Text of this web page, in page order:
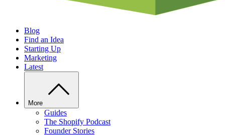
Blog
Find an Idea
Starting Up
Marketing
Latest
More
Guides
The Shopify Podcast
Founder Stories